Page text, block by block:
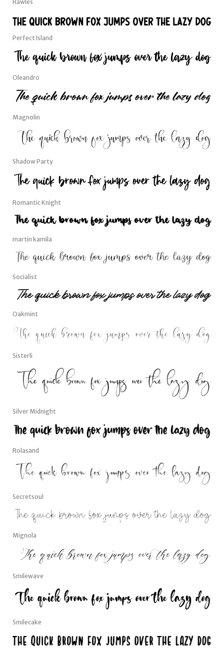
Rawles
Perfect Island
Oleandro
Magnolin
Shadow Party
Romantic Knight
martin kamila
Socialist
Oakmint
Sisterli
Silver Midnight
Rolasand
Secretsoul
Mignola
Smilewave
Smilecake